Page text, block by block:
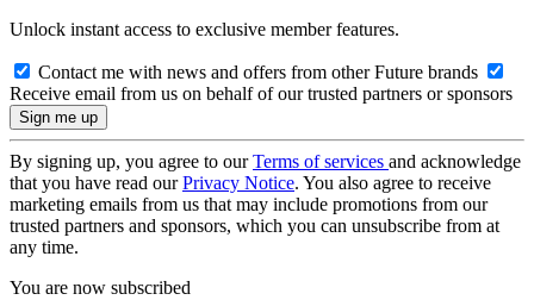
Unlock instant access to exclusive member features.
Contact me with news and offers from other Future brands
Receive email from us on behalf of our trusted partners or sponsors
By signing up, you agree to ourTerms of services and acknowledge
that you have read ourPrivacy Notice. You also agree to receive
marketing emails from us that may include promotions from our
trusted partners and sponsors, which you can unsubscribe from at
any time.
You are now subscribed